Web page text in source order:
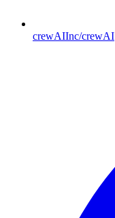
crewAIInc/crewAI